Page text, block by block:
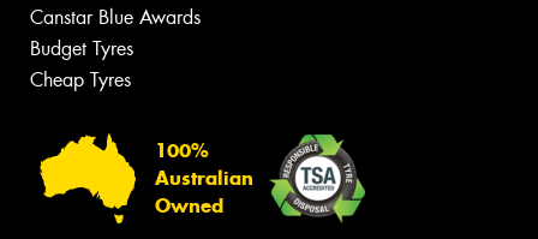
Canstar Blue Awards
Budget Tyres
Cheap Tyres
100%
Australian
Owned